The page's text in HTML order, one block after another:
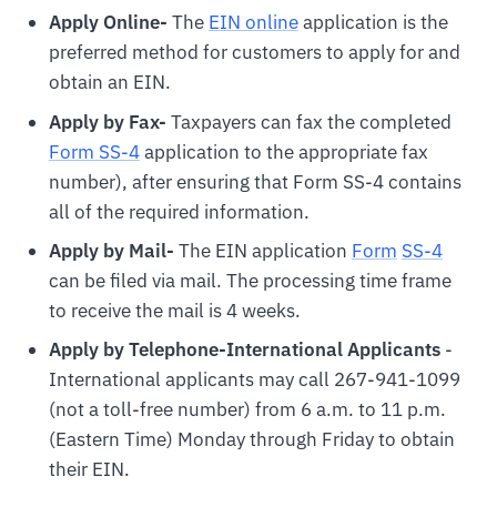
Apply Online- The EIN onlineapplication is the
preferred method for customers to apply for and
obtain an EIN.
Apply by Fax- Taxpayers can fax the completed
Form SS-4application to the appropriate fax
number), after ensuring that Form SS-4 contains
all of the required information.
Apply by Mail- The EIN application Form SS-4
can be filed via mail. The processing time frame
to receive the mail is 4 weeks.
Apply by Telephone-International Applicants-
International applicants may call 267-941-1099
(not a toll-free number) from 6 a.m. to 11 p.m.
(Eastern Time) Monday through Friday to obtain
their EIN.